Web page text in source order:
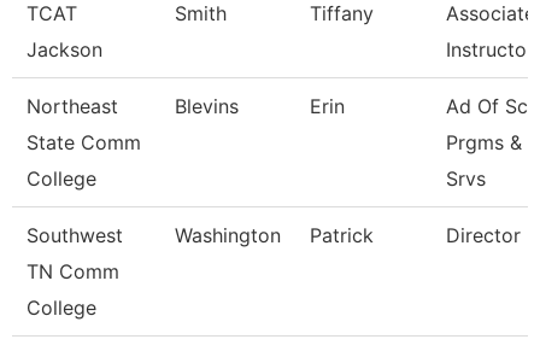
TCAT
Jackson
Smith Tiffany
Associate
Instructor
Northeast
State Comm
College
Blevins Erin
Ad Of
Prgms &
Srvs
Southwest
TN Comm
College
Washington Patrick Director